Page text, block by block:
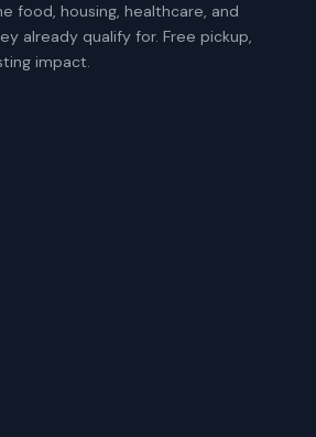
food, housing, healthcare, and
already qualify for. Free pickup,
impact.